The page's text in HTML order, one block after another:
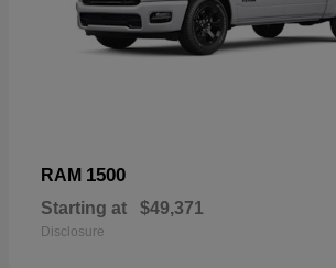
RAM 1500
Starting at $49,371
Disclosure